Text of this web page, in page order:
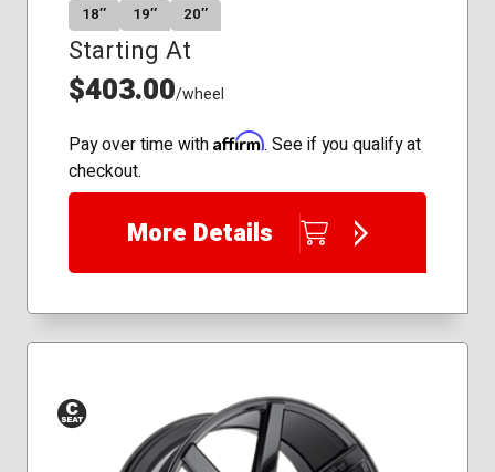
18″ 19″ 20″
Starting At
$403.00/wheel
Pay over time with Affirm. See if you qualify at
checkout.
More Details